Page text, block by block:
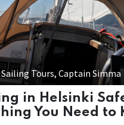
Tours, Captain Simma
in Helsinki
You Need to